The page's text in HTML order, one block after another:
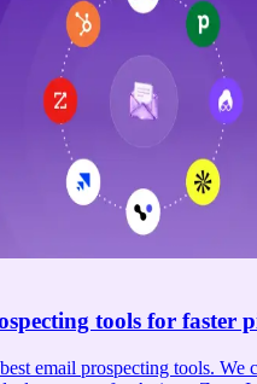
tools for faster
email prospecting tools. We